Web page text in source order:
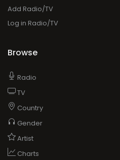
Add Radio/TV
Log in Radio/TV
Browse
Radio
TV
Country
Gender
Artist
Charts